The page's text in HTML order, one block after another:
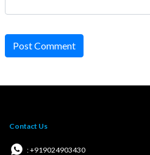
Post Comment
Contact Us
: +919024903430